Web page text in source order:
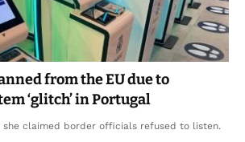
from the EU due to
‘glitch’ in Portugal
she claimed border officials refused to listen.